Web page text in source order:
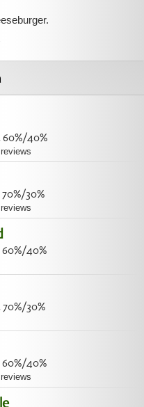
60%/40%
reviews
30%
reviews
60%/40%
70%/30%
60%/40%
reviews